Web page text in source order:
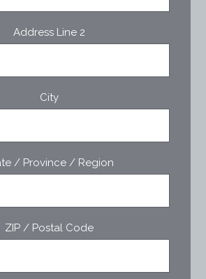
Address Line 2
City
/ Province / Region
ZIP / Postal Code